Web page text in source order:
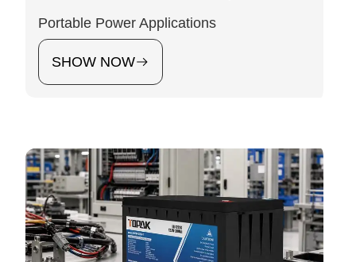
Portable Power Applications
SHOW NOW